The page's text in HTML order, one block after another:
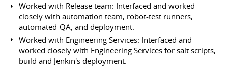
Worked with Release team: Interfaced and worked
closely with automation team, robot-test runners,
automated-QA, and deployment.
Worked with Engineering Services: Interfaced and
worked closely with Engineering Services for salt scripts,
build and Jenkin's deployment.